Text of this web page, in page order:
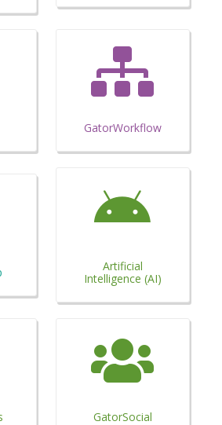
GatorWorkflow
Artificial
Intelligence (AI)
GatorSocial